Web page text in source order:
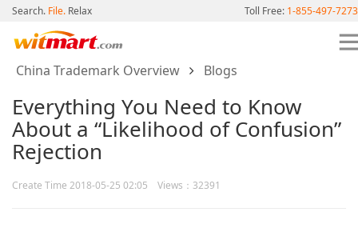
Search. File. Relax Toll Free: 1-855-497-7273
China Trademark Overview Blogs
Everything You Need to Know
About a “Likelihood of Confusion”
Rejection
Create Time 2018-05-25 02:05 Views：32391